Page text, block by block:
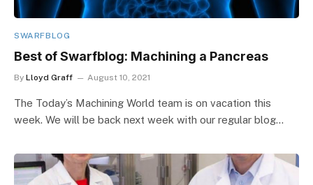
SWARFBLOG
Best of Swarfblog: Machining a Pancreas
By Lloyd Graff August 10, 2021
The Today’s Machining World team is on vacation this
week. We will be back next week with our regular blog…